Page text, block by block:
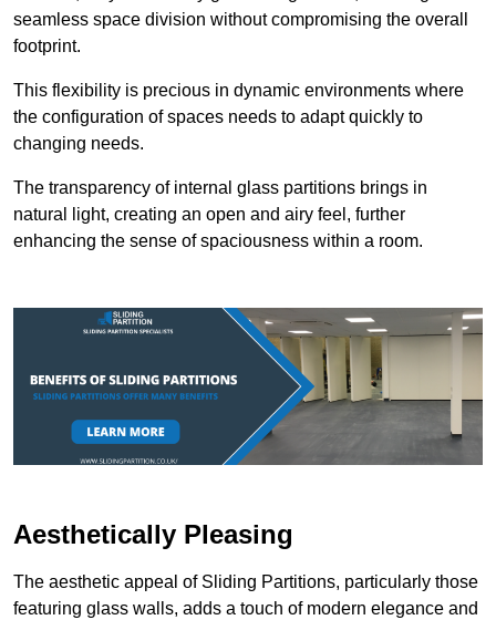
seamless space division without compromising the overall
footprint.
This flexibility is precious in dynamic environments where
the configuration of spaces needs to adapt quickly to
changing needs.
The transparency of internal glass partitions brings in
natural light, creating an open and airy feel, further
enhancing the sense of spaciousness within a room.
Aesthetically Pleasing
The aesthetic appeal of Sliding Partitions, particularly those
featuring glass walls, adds a touch of modern elegance and